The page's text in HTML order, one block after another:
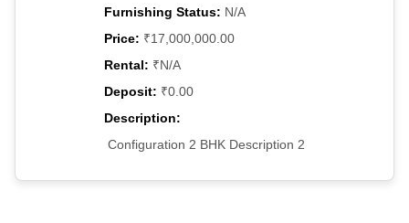
Furnishing Status: N/A
Price: ₹17,000,000.00
Rental: ₹N/A
Deposit: ₹0.00
Description:
Configuration 2 BHK Description 2